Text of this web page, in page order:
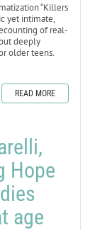
“Killers
yet intimate,
of real-
deeply
older teens.
READ MORE
Hope
age